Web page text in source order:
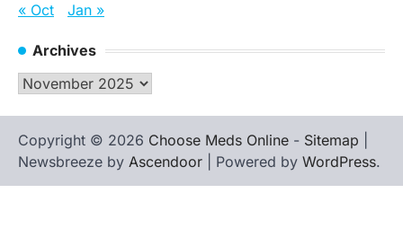
« Oct Jan »
Archives
Archives
Copyright © 2026 Choose Meds Online - Sitemap
Newsbreeze by Ascendoor | Powered by WordPress.